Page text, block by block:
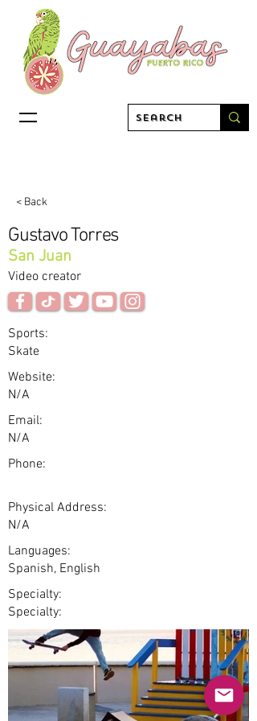
< Back
Gustavo Torres
San Juan
Video creator
Sports:
Skate
Website:
N/A
Email:
N/A
Phone:
Physical Address:
N/A
Languages:
Spanish, English
Specialty:
Specialty: